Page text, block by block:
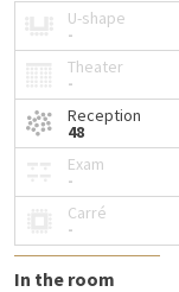
U-shape
-
Theater
-
Reception
48
Exam
-
Carré
-
In the room